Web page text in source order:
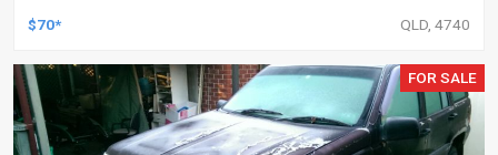
$70* QLD, 4740
FOR SALE